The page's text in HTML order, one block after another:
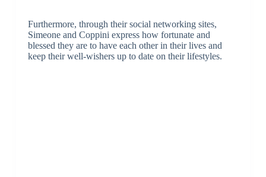
Furthermore, through their social networking sites,
Simeone and Coppini express how fortunate and
blessed they are to have each other in their lives and
keep their well-wishers up to date on their lifestyles.